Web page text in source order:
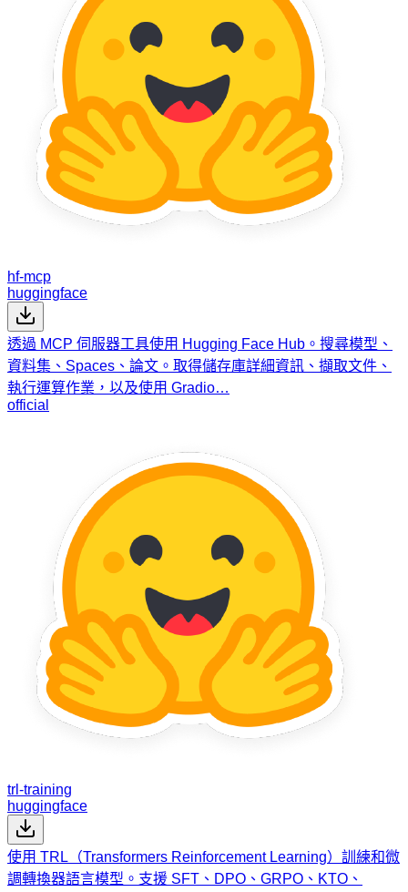
hf-mcp
huggingface
透過 MCP 伺服器工具使用 Hugging Face Hub。搜尋模型、
資料集、Spaces、論文。取得儲存庫詳細資訊、擷取文件、
執行運算作業，以及使用 Gradio…
official
trl-training
huggingface
使用 TRL（Transformers Reinforcement Learning）訓練和微
調轉換器語言模型。支援 SFT、DPO、GRPO、KTO、